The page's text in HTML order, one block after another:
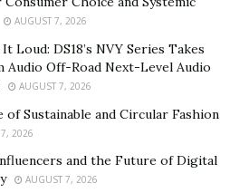
Knockout?
formulae claim to help you lose
of your energy. They drain
them lethargic so they are
day life. Apart from this, the
for health in the long run.
AUGUST 7, 2026
Loud: DS18’s NVY Series Takes
Audio Off-Road Next-Level Audio
AUGUST 7, 2026
of Sustainable and Circular Fashion
2026
and the Future of Digital
AUGUST 7, 2026